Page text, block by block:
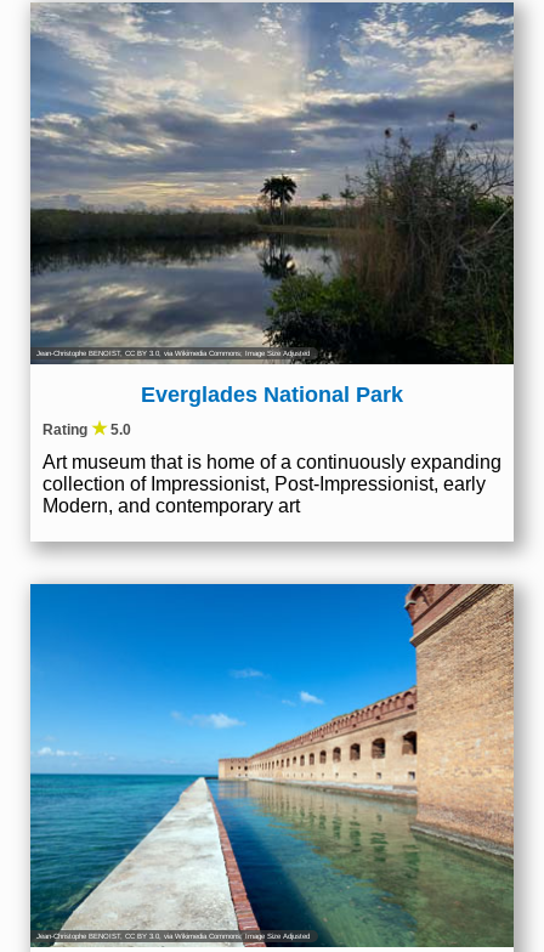
Jean-Christophe BENOIST, CC BY 3.0, via Wikimedia Commons; Image Size Adjusted
Everglades National Park
Rating ★5.0
Art museum that is home of a continuously expanding
collection of Impressionist, Post-Impressionist, early
Modern, and contemporary art
Jean-Christophe BENOIST, CC BY 3.0 , via Wikimedia Commons; Image Size Adjusted